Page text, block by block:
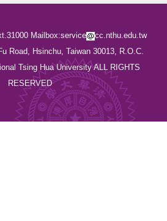
Mailbox:service
cc.nthu.edu.tw
Road, Hsinchu, Taiwan 30013, R.O.C.
Tsing Hua University ALL RIGHTS
RESERVED